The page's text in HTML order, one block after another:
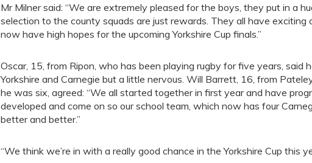
Mr Milner said: “We are extremely pleased for the boys, they put in a
selection to the county squads are just rewards. They all have
now have high hopes for the upcoming Yorkshire Cup finals.”
Oscar, 15, from Ripon, who has been playing rugby for five years, said
Yorkshire and Carnegie but a little nervous. Will Barrett, 16, from
he was six, agreed: “We all started together in first year and have
developed and come on so our school team, which now has four
better and better.”
“We think we’re in with a really good chance in the Yorkshire Cup this